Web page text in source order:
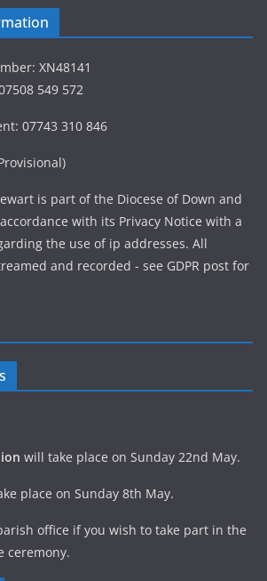
XN48141
549 572
07743 310 846
is part of the Diocese of Down and
with its Privacy Notice with a
the use of ip addresses. All
and recorded - see GDPR post for
will take place on Sunday 22nd May.
place on Sunday 8th May.
office if you wish to take part in the
ceremony.